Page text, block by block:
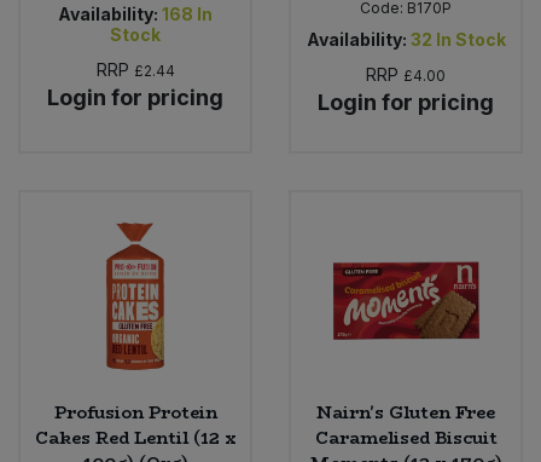
Availability: 168 In
Stock
RRP £2.44
Login for pricing
Code: B170P
Availability: 32 In Stock
RRP £4.00
Login for pricing
Profusion Protein
Cakes Red Lentil (12 x
Nairn's Gluten Free
Caramelised Biscuit